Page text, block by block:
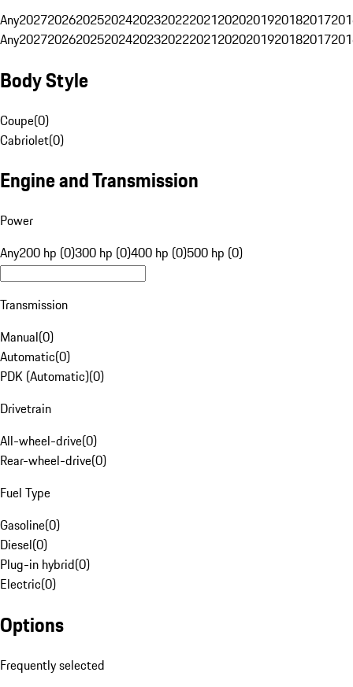
Any20272026202520242023202220212020201920182017
Any20272026202520242023202220212020201920182017
Body Style
Coupe(0)
Cabriolet(0)
Engine and Transmission
Power
Any200 hp (0)300 hp (0)400 hp (0)500 hp (0)
Transmission
Manual(0)
Automatic(0)
PDK (Automatic)(0)
Drivetrain
All-wheel-drive(0)
Rear-wheel-drive(0)
Fuel Type
Gasoline(0)
Diesel(0)
Plug-in hybrid(0)
Electric(0)
Options
Frequently selected